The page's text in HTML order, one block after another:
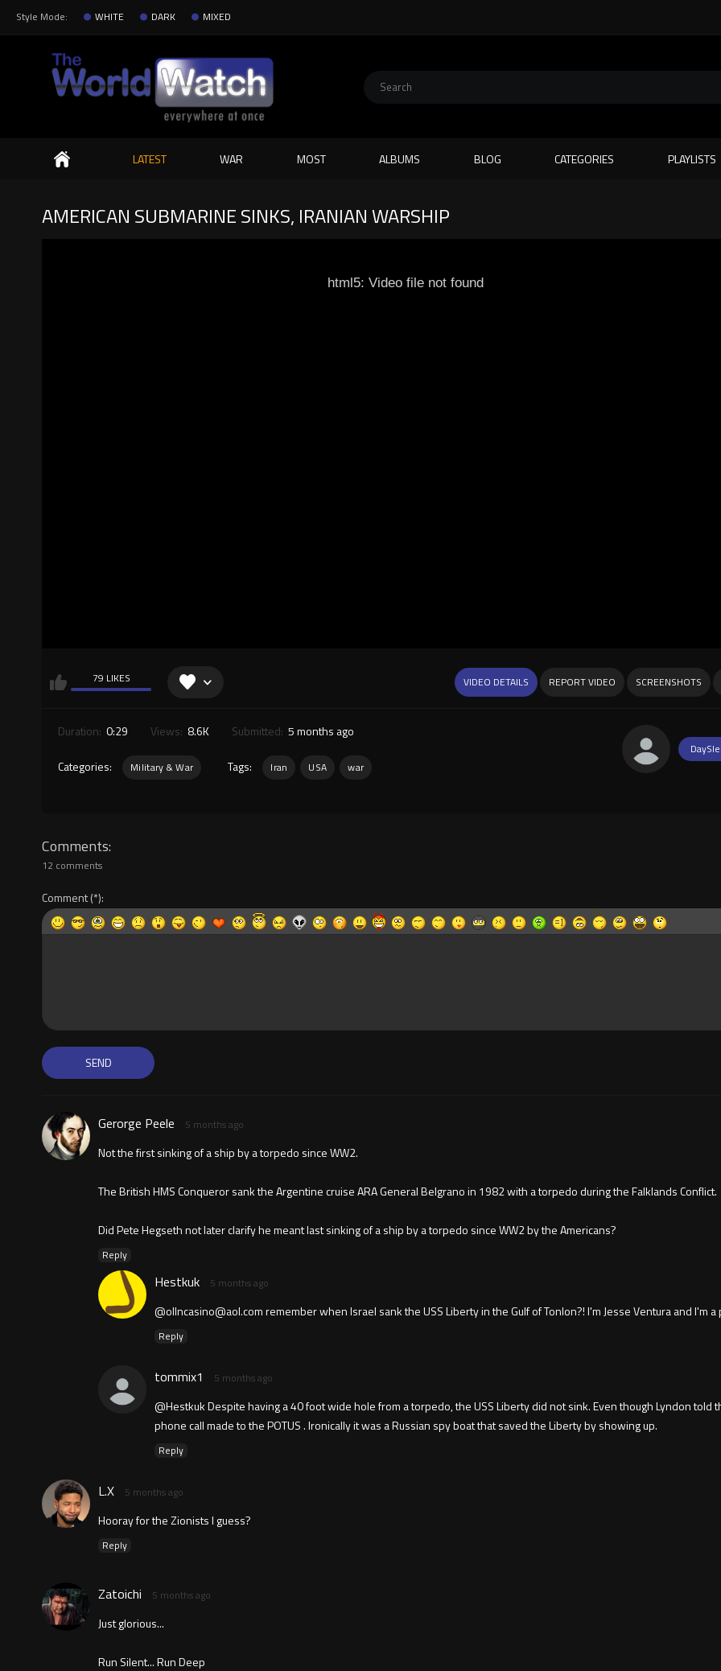
Style Mode: WHITE DARK MIXED
Search
LATEST WAR MOST ALBUMS BLOG CATEGORIES PLAYLISTS
AMERICAN SUBMARINE SINKS, IRANIAN WARSHIP
html5: Video file not found
79 LIKES VIDEO DETAILS REPORT VIDEO SCREENSHOTS
Duration: 0:29 Views: 8.6K Submitted: 5 months ago
Categories: Military & War Tags: Iran USA war
Comments
12 comments
Comment
Gerorge Peele 5 months ago
Not the first sinking of a ship by a torpedo since WW2.
The British HMS Conqueror sank the Argentine cruise ARA General Belgrano in 1982 with a torpedo during the Falklands Conflict.
Did Pete Hegseth not later clarify he meant last sinking of a ship by a torpedo since WW2 by the Americans?
Reply
Hestkuk 5 months ago
@ollncasino@aol.comremember when Israel sank the USS Liberty in the Gulf of Tonlon?! I'm Jesse Ventura and I'm a
Reply
tommix1 5 months ago
@Hestkuk Despite having a 40 foot wide hole from a torpedo, the USS Liberty did not sink. Even though Lyndon
phone call made to the POTUS . Ironically it was a Russian spy boat that saved the Liberty by showing up.
Reply
L.X 5 months ago
Hooray for the Zionists I guess?
Reply
Zatoichi 5 months ago
Just glorious...
Run Silent... Run Deep